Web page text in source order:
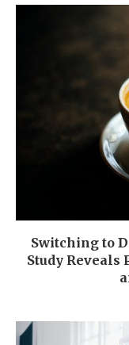
Switching to
Study